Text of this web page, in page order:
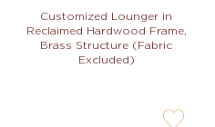
Customized Lounger in
Reclaimed Hardwood Frame,
Brass Structure (Fabric
Excluded)
user-